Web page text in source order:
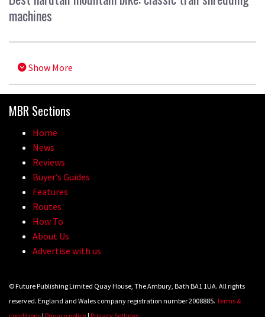
machines
Show More
MBR Sections
Home
News
Reviews
Buyer’s Guides
Features
Routes
How To
About Us
Advertise with us
© Future Publishing Limited Quay House, The Ambury, Bath BA1 1UA. All rights
reserved. England and Wales company registration number 2008885. Terms &